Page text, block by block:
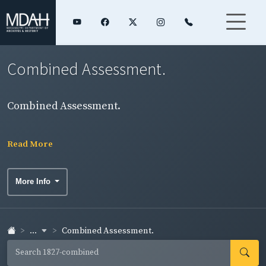
Combined Assessment.
Combined Assessment.
Read More
More Info
... Combined Assessment.